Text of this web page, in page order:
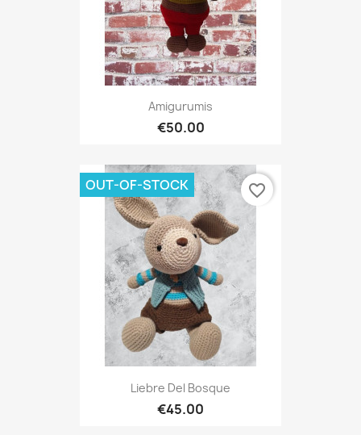
Amigurumis
€50.00
Liebre Del Bosque
€45.00
OUT-OF-STOCK favorite_border